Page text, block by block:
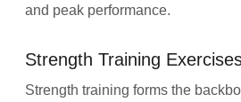
and peak performance.
Strength Training
Strength training forms the